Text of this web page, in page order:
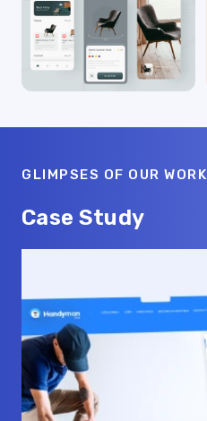
GLIMPSES OF OUR WORK
Case Study